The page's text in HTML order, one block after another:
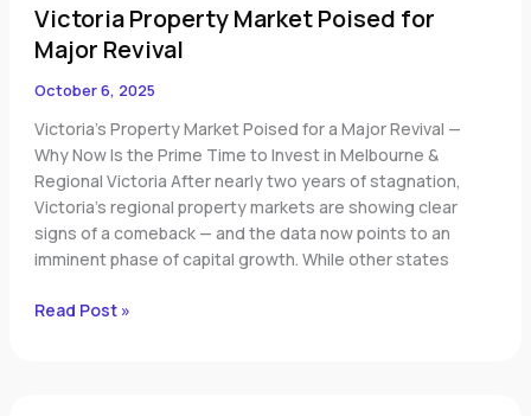
Victoria Property Market Poised for
Major Revival
October 6, 2025
Victoria’s Property Market Poised for a Major Revival —
Why Now Is the Prime Time to Invest in Melbourne &
Regional Victoria After nearly two years of stagnation,
Victoria’s regional property markets are showing clear
signs of a comeback — and the data now points to an
imminent phase of capital growth. While other states
Property
Market
Poised
for
Major
Revival
Read Post »